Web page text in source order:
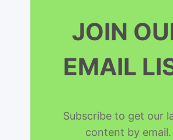
JOIN
EMAIL
Subscribe to get our
content by email.